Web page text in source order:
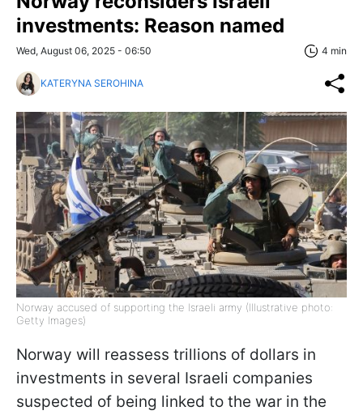
investments: Reason named
Wed, August 06, 2025 - 06:50 4 min
KATERYNA SEROHINA
Norway accused of supporting the Israeli army (Illustrative photo:
Getty Images)
Norway will reassess trillions of dollars in
investments in several Israeli companies
suspected of being linked to the war in the